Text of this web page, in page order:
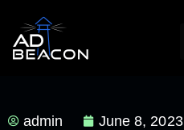
admin June 8, 2023